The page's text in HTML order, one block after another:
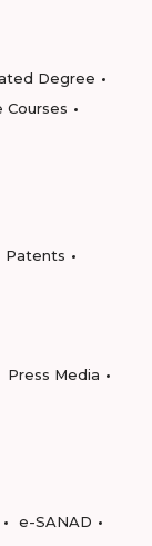
Degree
Courses
Patents
Press Media
e-SANAD